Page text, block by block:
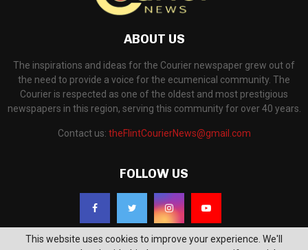
ABOUT US
The inspirations and ideas for the Courier newspaper grew out of
the need to provide a voice for the ecumenical community. The
Courier is respected as one of the oldest and most prestigious
newspapers in this region, serving this community for over 40 years.
Contact us: theFlintCourierNews@gmail.com
FOLLOW US
This website uses cookies to improve your experience. We'll